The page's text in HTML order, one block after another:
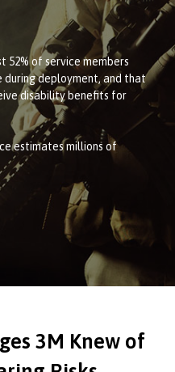
of service members
during deployment, and that
disability benefits for
estimates millions of
3M Knew of